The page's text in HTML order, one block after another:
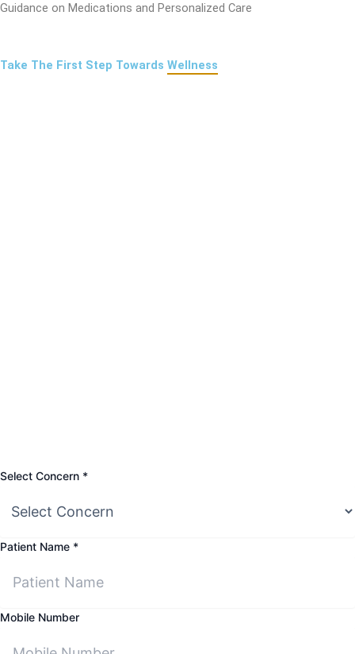
Guidance on Medications and Personalized Care
Take The First Step Towards Wellness
Select
Patient
Select Concern *
Patient Name *
Mobile Number